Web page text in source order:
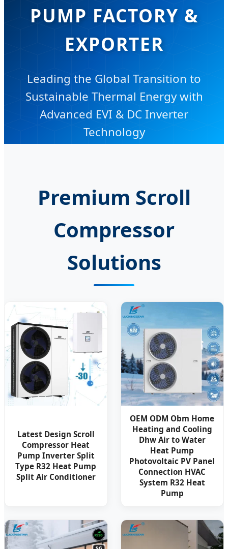
PUMP FACTORY &
EXPORTER
Leading the Global Transition to
Sustainable Thermal Energy with
Advanced EVI & DC Inverter
Technology
Premium Scroll
Compressor
Solutions
Latest Design Scroll
Compressor Heat
Pump Inverter Split
Type R32 Heat Pump
Split Air Conditioner
OEM ODM Obm Home
Heating and Cooling
Dhw Air to Water
Heat Pump
Photovoltaic PV Panel
Connection HVAC
System R32 Heat
Pump